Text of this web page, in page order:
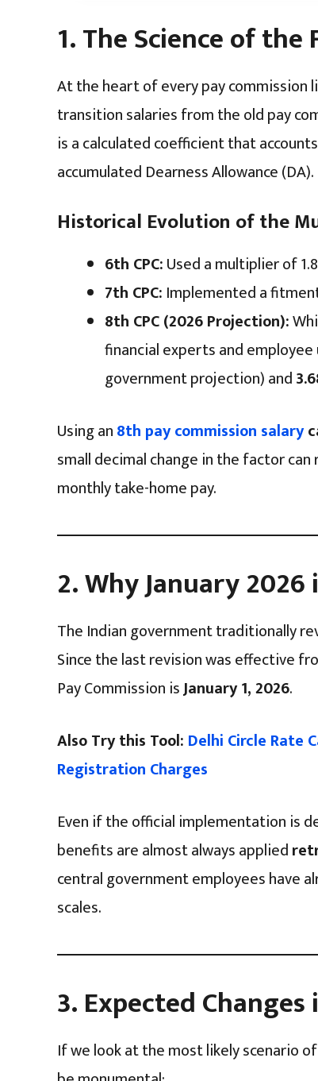
1. The Science of
At the heart of every pay commission
transition salaries from the old pay
is a calculated coefficient that
accumulated Dearness Allowance (DA).
Historical Evolution of the
6th CPC:Used a multiplier of
7th CPC: Implemented a
8th CPC (2026 Projection):
financial experts and
government projection) and
Using an8th pay commission salary
small decimal change in the factor
monthly take-home pay.
2. Why January
The Indian government traditionally
Since the last revision was effective
Pay Commission isJanuary 1, 2026.
Also Try this Tool: Delhi Circle Rate
Registration Charges
Even if the official implementation is
benefits are almost always applied
central government employees have
scales.
3. Expected
If we look at the most likely scenario